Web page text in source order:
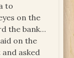
to
on the
the bank…
on the
asked